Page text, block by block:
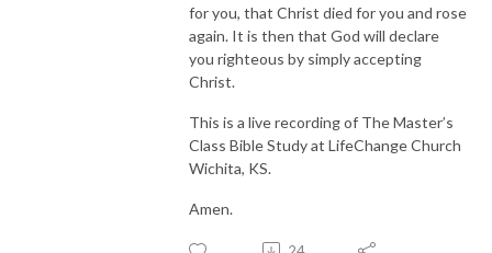
for you, that Christ died for you and rose
again. It is then that God will declare
you righteous by simply accepting
Christ.
This is a live recording of The Master’s
Class Bible Study at LifeChange Church
Wichita, KS.
Amen.